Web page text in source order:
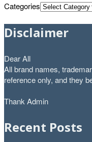
Categories
Disclaimer
Dear All
All brand names,
reference only, and they
Thank Admin
Recent Posts